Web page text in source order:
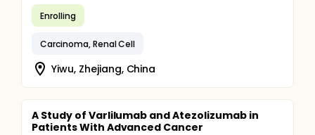
Enrolling
Carcinoma, Renal Cell
Yiwu, Zhejiang, China
A Study of Varlilumab and Atezolizumab in
Patients With Advanced Cancer